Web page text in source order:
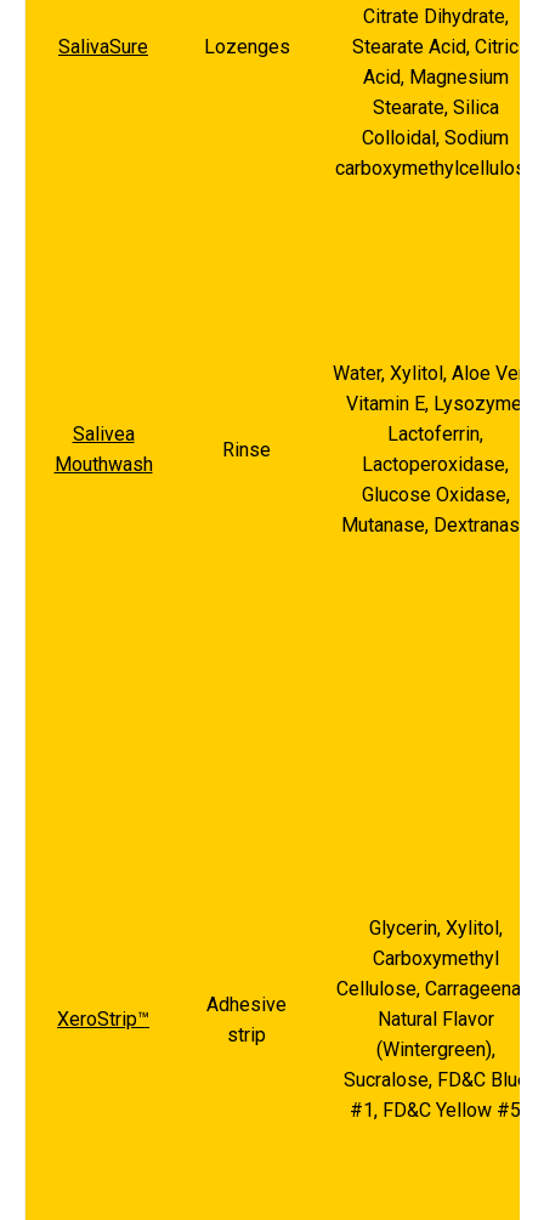
SalivaSure Lozenges
Citrate Dihydrate,
Stearate Acid, Citric
Acid, Magnesium
Stearate, Silica
Colloidal, Sodium
carboxymethylcellulose
Salivea
Mouthwash
Rinse
Water, Xylitol, Aloe Vera,
Vitamin E, Lysozyme,
Lactoferrin,
Lactoperoxidase,
Glucose Oxidase,
Mutanase, Dextranase
XeroStrip™
Adhesive
strip
Glycerin, Xylitol,
Carboxymethyl
Cellulose, Carrageenan,
Natural Flavor
(Wintergreen),
Sucralose, FD&C Blue
#1, FD&C Yellow #5